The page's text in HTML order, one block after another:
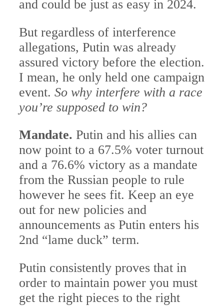
and could be just as easy in 2024.
But regardless of interference
allegations, Putin was already
assured victory before the election.
I mean, he only held one campaign
event.So why interfere with a race
you’re supposed to win?
Mandate. Putin and his allies can
now point to a 67.5% voter turnout
and a 76.6% victory as a mandate
from the Russian people to rule
however he sees fit. Keep an eye
out for new policies and
announcements as Putin enters his
2nd “lame duck” term.
Putin consistently proves that in
order to maintain power you must
get the right pieces to the right